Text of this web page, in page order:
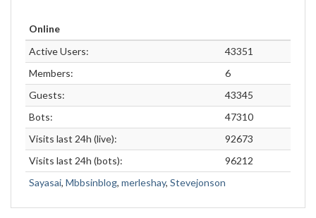
Online
Active Users:
43351
Members:
6
Guests:
43345
Bots:
47310
Visits last 24h (live):
92673
Visits last 24h (bots):
96212
Sayasai, Mbbsinblog, merleshay, Stevejonson